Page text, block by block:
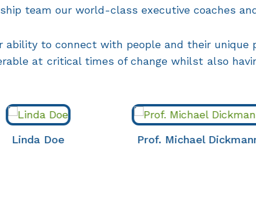
team our world-class executive coaches
ability to connect with people and their unique
at critical times of change whilst also
Doe Prof. Michael Dickmann